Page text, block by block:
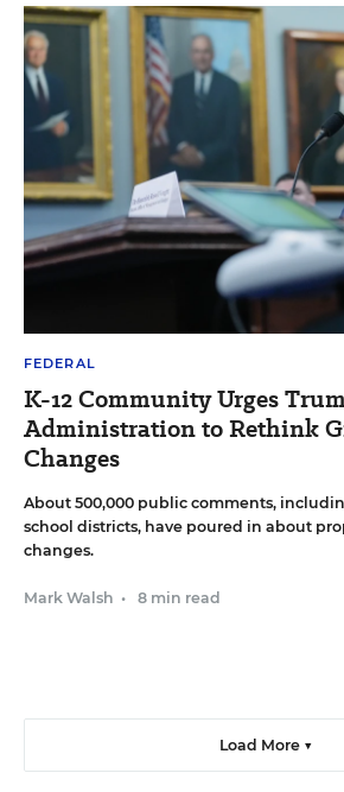
FEDERAL
K-12 Community Urges
Administration to Rethink
Changes
About 500,000 public comments,
school districts, have poured in about
changes.
Mark Walsh • 8 min read
Load More ▼